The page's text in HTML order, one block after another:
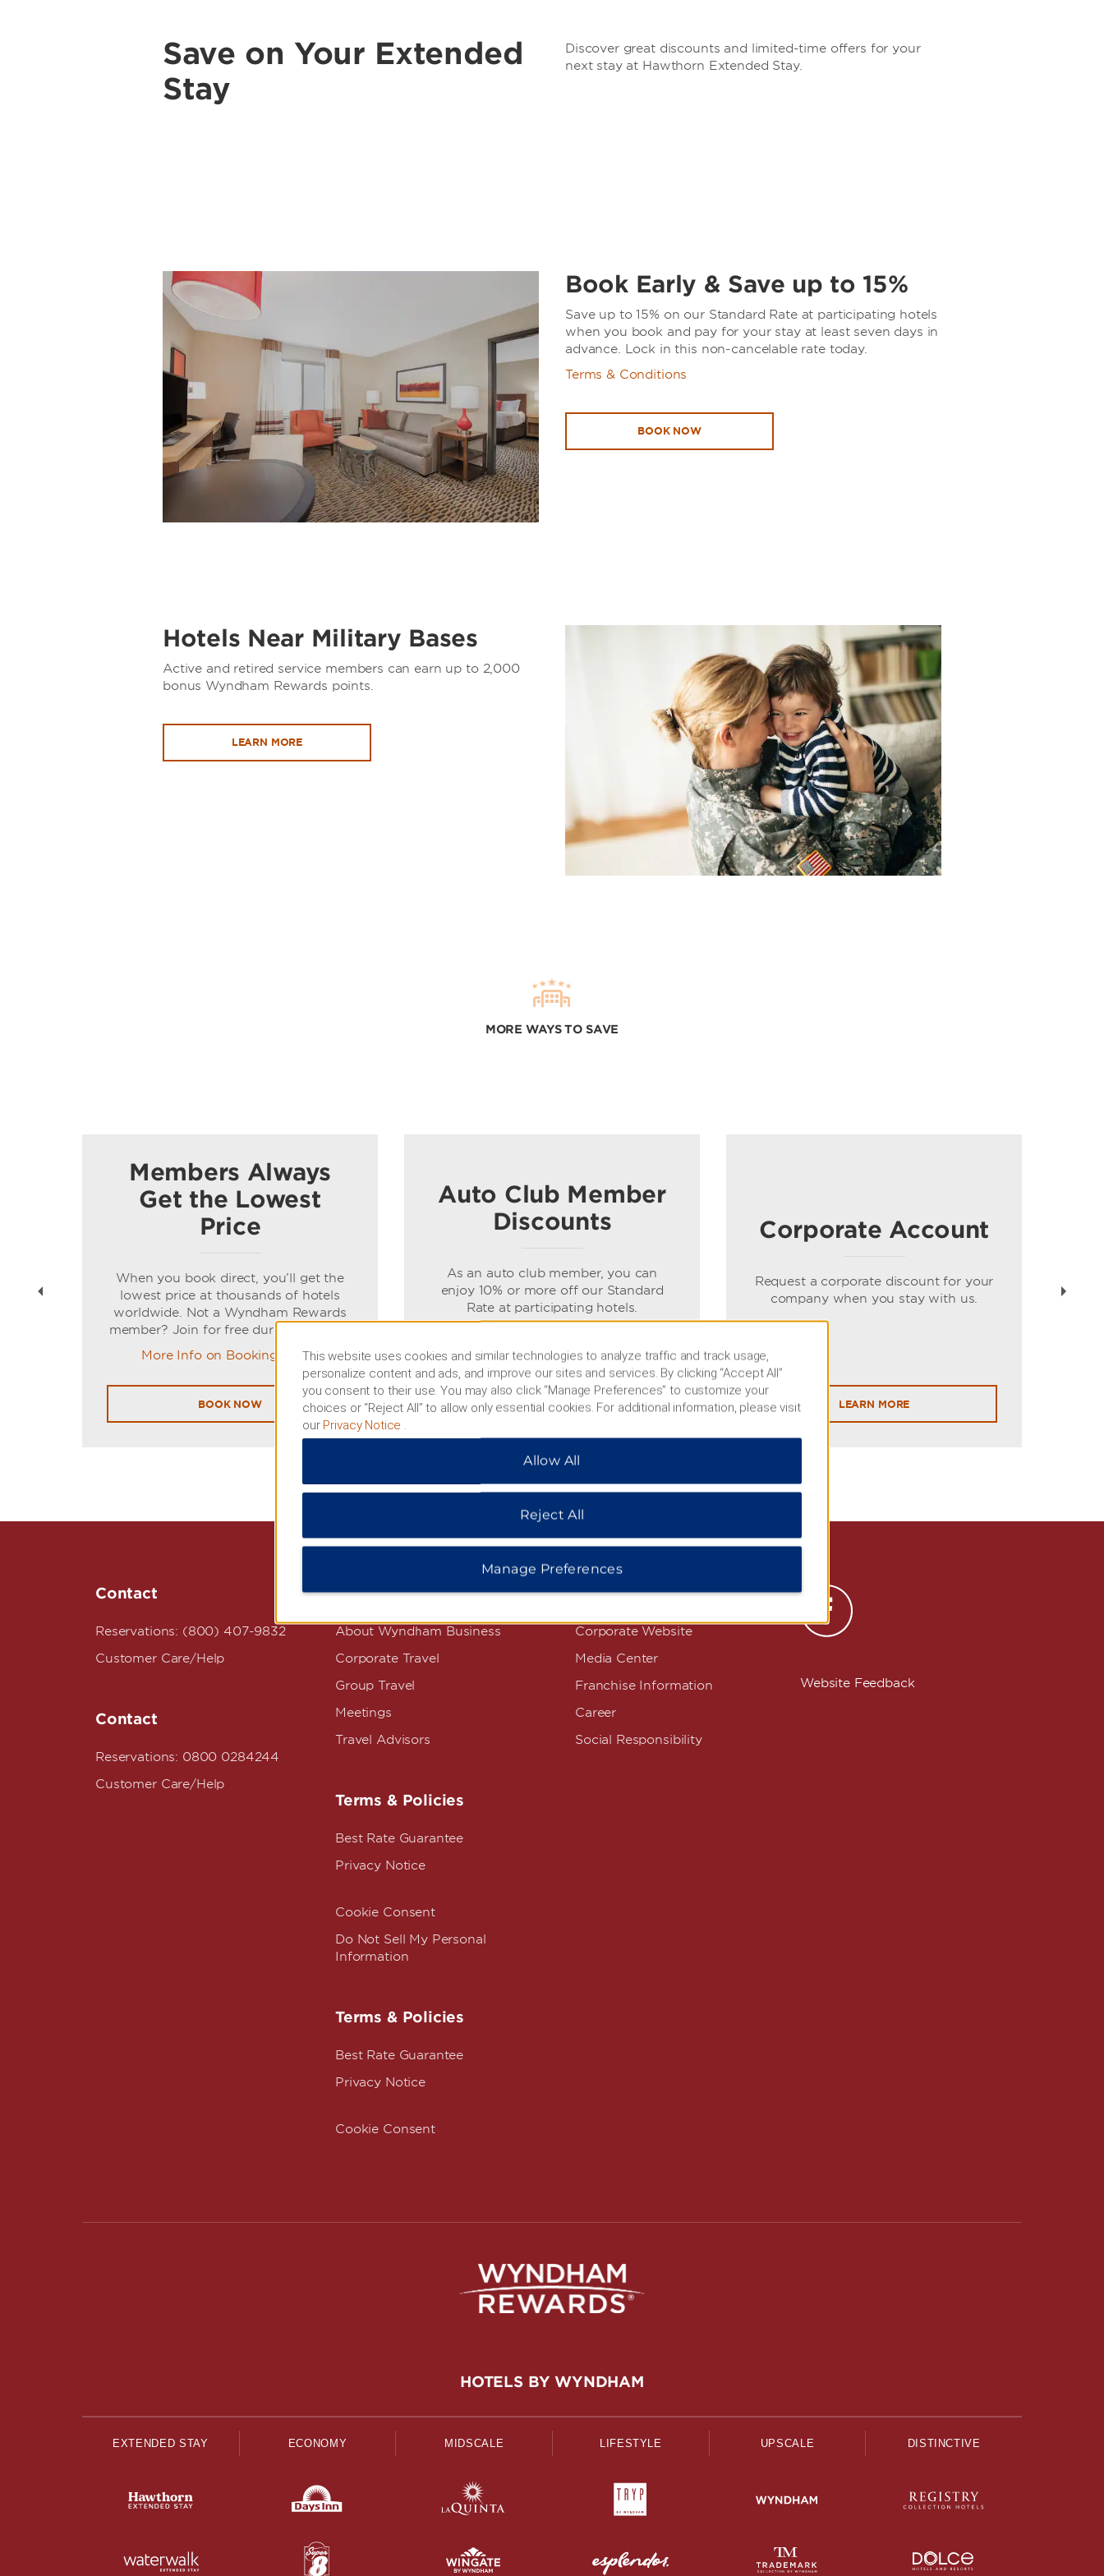
Save on Your Extended
Stay
Discover great discounts and limited-time offers for your
next stay at Hawthorn Extended Stay.
Book Early & Save up to 15%
Save up to 15% on our Standard Rate at participating hotels
when you book and pay for your stay at least seven days in
advance. Lock in this non-cancelable rate today.
Terms & Conditions
BOOK NOW
Hotels Near Military Bases
Active and retired service members can earn up to 2,000
bonus Wyndham Rewards points.
LEARN MORE
MORE WAYS TO SAVE
Members Always
Get the Lowest
Price
When you book direct, you’ll get the
lowest price at thousands of hotels
worldwide. Not a Wyndham Rewards
member? Join for free during booking.
More Info on Booking Direct
BOOK NOW
Auto Club Member
Discounts
As an auto club member, you can
enjoy 10% or more off our Standard
Rate at participating hotels.
BOOK NOW
Corporate Account
Request a corporate discount for your
company when you stay with us.
LEARN MORE
Contact
Reservations: (800) 407-9832
Customer Care/Help
Contact
Reservations: 0800 0284244
Customer Care/Help
Wyndham Business
About Wyndham Business
Corporate Travel
Group Travel
Meetings
Travel Advisors
Terms & Policies
Best Rate Guarantee
Privacy Notice
Cookie Consent
Do Not Sell My Personal
Information
Terms & Policies
Best Rate Guarantee
Privacy Notice
Cookie Consent
Corporate Resources
Corporate Website
Media Center
Franchise Information
Career
Social Responsibility
Website Feedback
HOTELS BY WYNDHAM
EXTENDED STAY ECONOMY MIDSCALE LIFESTYLE UPSCALE DISTINCTIVE
This website uses cookies and similar technologies to analyze traffic and track usage,
personalize content and ads, and improve our sites and services. By clicking “Accept All”
you consent to their use. You may also click “Manage Preferences” to customize your
choices or “Reject All” to allow only essential cookies. For additional information, please visit
our Privacy Notice
Allow All
Reject All
Manage Preferences